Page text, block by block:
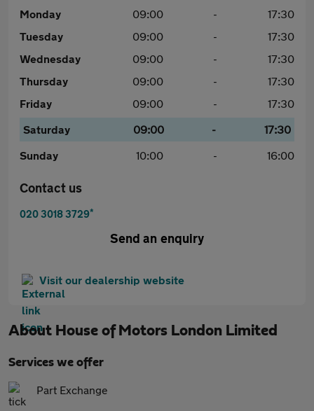
Monday 09:00 -
17:30
Tuesday
09:00 -
17:30
Wednesday
09:00 -
17:30
Thursday
09:00 -
17:30
Friday
09:00 -
17:30
Saturday
09:00 -
17:30
Sunday
10:00 - 16:00
Contact us
020 3018 3729*
Send an enquiry
Visit our dealership website
About House of Motors London Limited
Services we offer
Part Exchange